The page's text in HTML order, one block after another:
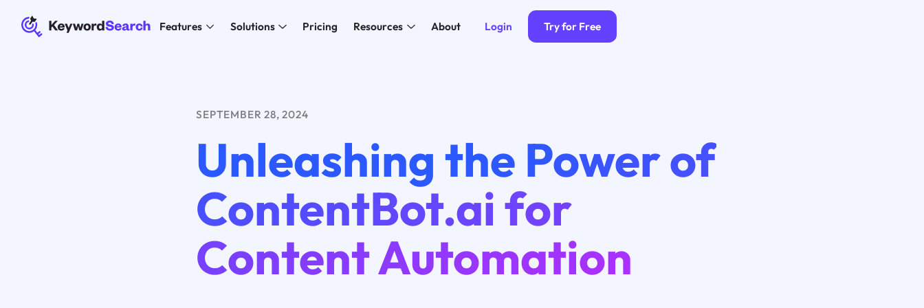
Features Solutions Pricing Resources About Login Try for Free
SEPTEMBER 28, 2024
Unleashing the Power of
ContentBot.ai for
Content Automation